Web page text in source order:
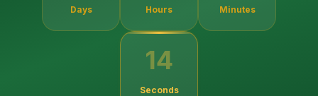
Days Hours Minutes
14
Seconds